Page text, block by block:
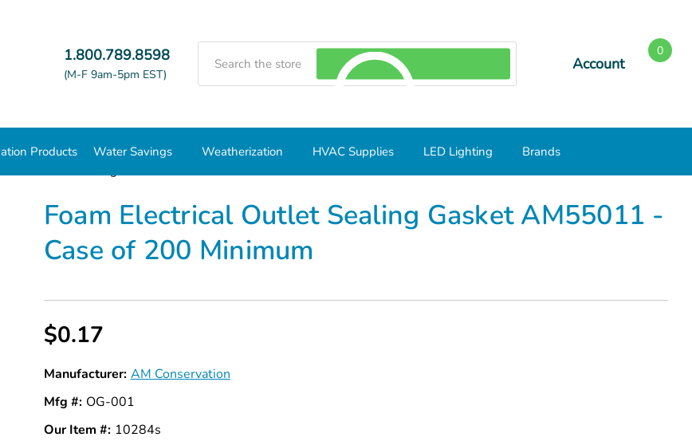
1.800.789.8598
(M-F 9am-5pm EST)
Account
0
Products Water Savings Weatherization HVAC Supplies LED Lighting Brands
Foam Electrical Outlet Sealing Gasket AM55011 -
Case of 200 Minimum
$0.17
Manufacturer: AM Conservation
Mfg #: OG-001
Our Item #: 10284s